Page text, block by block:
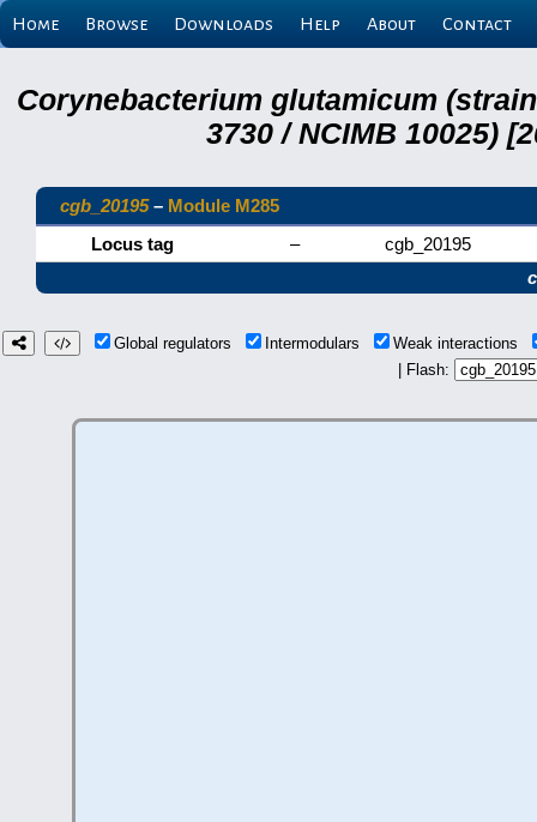
Home Browse Downloads Help About Contact
Corynebacterium glutamicum (strain
3730 / NCIMB 10025)
cgb_20195– Module M285
Locus tag
–
cgb_20195
Global regulators Intermodulars
Weak interactions
| Flash: